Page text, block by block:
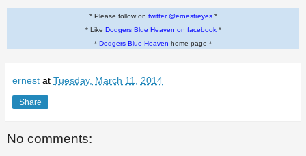
* Please follow on twitter @ernestreyes*
* Like Dodgers Blue Heaven on facebook*
* Dodgers Blue Heaven home page *
ernest at Tuesday, March 11, 2014
Share
No comments: